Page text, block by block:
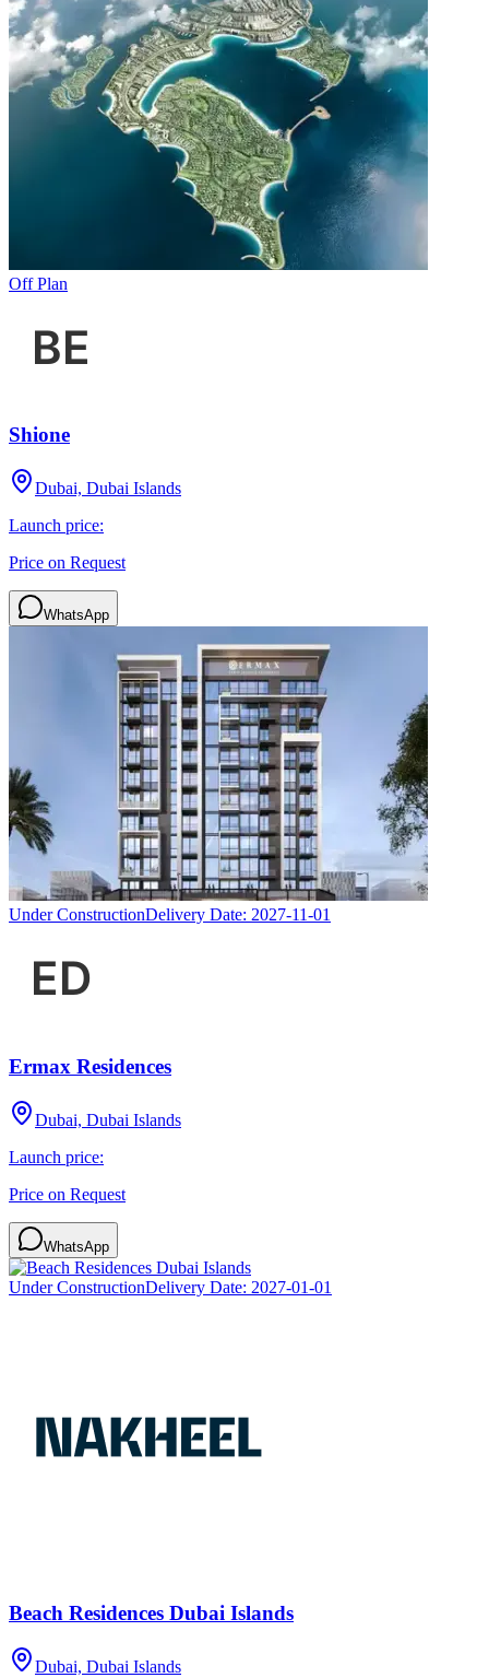
Off Plan
Shione
Dubai, Dubai Islands
Launch price:
Price on Request
WhatsApp
Under ConstructionDelivery Date: 2027-11-01
Ermax Residences
Dubai, Dubai Islands
Launch price:
Price on Request
WhatsApp
Under ConstructionDelivery Date: 2027-01-01
Beach Residences Dubai Islands
Dubai, Dubai Islands